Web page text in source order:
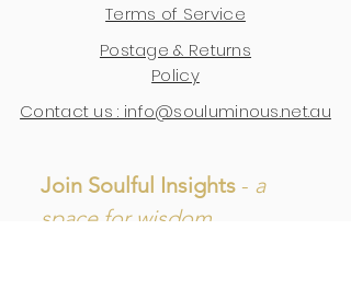
Terms of Service
Postage & Returns
Policy
Contact us : info@souluminous.net.au
Join Soulful Insights - a
space for wisdom,